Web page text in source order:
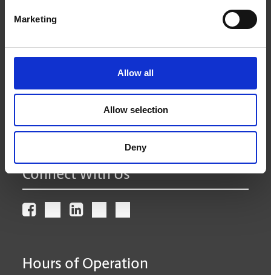
Marketing
Allow all
Allow selection
Deny
Contact Us
The UPS Store #322
Winnipeg Square, 13B - 360 Main St
store322@theupsstore.ca
Connect With Us
Hours of Operation